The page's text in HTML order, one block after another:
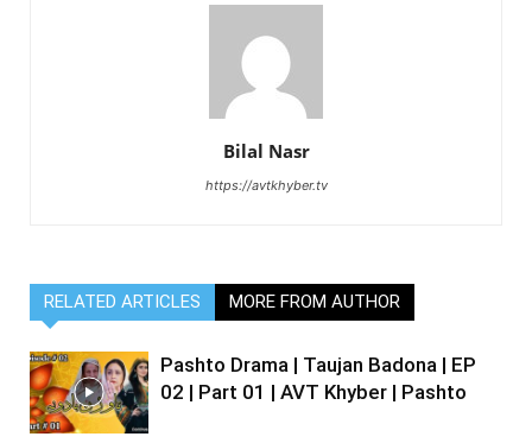
Bilal Nasr
https://avtkhyber.tv
RELATED ARTICLES MORE FROM AUTHOR
Pashto Drama | Taujan Badona | EP
02 | Part 01 | AVT Khyber | Pashto